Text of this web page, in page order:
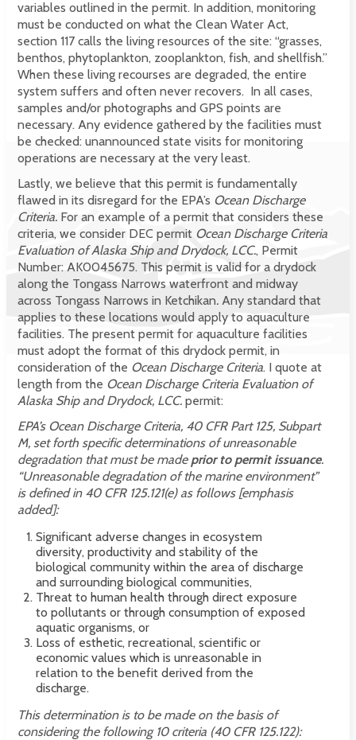
variables outlined in the permit. In addition, monitoring
must be conducted on what the Clean Water Act,
section 117 calls the living resources of the site: “grasses,
benthos, phytoplankton, zooplankton, fish, and shellfish.”
When these living recourses are degraded, the entire
system suffers and often never recovers. In all cases,
samples and/or photographs and GPS points are
necessary. Any evidence gathered by the facilities must
be checked: unannounced state visits for monitoring
operations are necessary at the very least.
Lastly, we believe that this permit is fundamentally
flawed in its disregard for the EPA’s Ocean Discharge
Criteria. For an example of a permit that considers these
criteria, we consider DEC permit Ocean Discharge Criteria
Evaluation of Alaska Ship and Drydock, LCC., Permit
Number: AK0045675. This permit is valid for a drydock
along the Tongass Narrows waterfront and midway
across Tongass Narrows in Ketchikan. Any standard that
applies to these locations would apply to aquaculture
facilities. The present permit for aquaculture facilities
must adopt the format of this drydock permit, in
consideration of the Ocean Discharge Criteria. I quote at
length from the Ocean Discharge Criteria Evaluation of
Alaska Ship and Drydock, LCC. permit:
EPA’s Ocean Discharge Criteria, 40 CFR Part 125, Subpart
M, set forth specific determinations of unreasonable
degradation that must be made prior to permit issuance.
“Unreasonable degradation of the marine environment”
is defined in 40 CFR 125.121(e) as follows [emphasis
added]:
Significant adverse changes in ecosystem
diversity, productivity and stability of the
biological community within the area of discharge
and surrounding biological communities,
Threat to human health through direct exposure
to pollutants or through consumption of exposed
aquatic organisms, or
Loss of esthetic, recreational, scientific or
economic values which is unreasonable in
relation to the benefit derived from the
discharge.
This determination is to be made on the basis of
considering the following 10 criteria (40 CFR 125.122):